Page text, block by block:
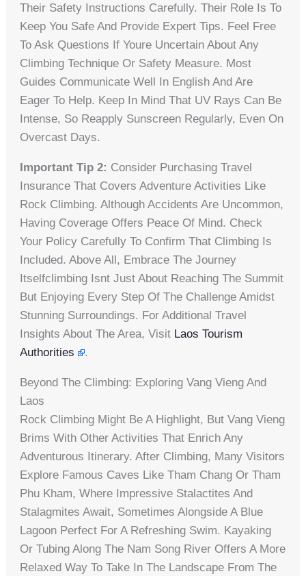
Their Safety Instructions Carefully. Their Role Is To
Keep You Safe And Provide Expert Tips. Feel Free
To Ask Questions If Youre Uncertain About Any
Climbing Technique Or Safety Measure. Most
Guides Communicate Well In English And Are
Eager To Help. Keep In Mind That UV Rays Can Be
Intense, So Reapply Sunscreen Regularly, Even On
Overcast Days.
Important Tip 2: Consider Purchasing Travel
Insurance That Covers Adventure Activities Like
Rock Climbing. Although Accidents Are Uncommon,
Having Coverage Offers Peace Of Mind. Check
Your Policy Carefully To Confirm That Climbing Is
Included. Above All, Embrace The Journey
Itselfclimbing Isnt Just About Reaching The Summit
But Enjoying Every Step Of The Challenge Amidst
Stunning Surroundings. For Additional Travel
Insights About The Area, Visit Laos Tourism
Authorities
.
Beyond The Climbing: Exploring Vang Vieng And
Laos
Rock Climbing Might Be A Highlight, But Vang Vieng
Brims With Other Activities That Enrich Any
Adventurous Itinerary. After Climbing, Many Visitors
Explore Famous Caves Like Tham Chang Or Tham
Phu Kham, Where Impressive Stalactites And
Stalagmites Await, Sometimes Alongside A Blue
Lagoon Perfect For A Refreshing Swim. Kayaking
Or Tubing Along The Nam Song River Offers A More
Relaxed Way To Take In The Landscape From The